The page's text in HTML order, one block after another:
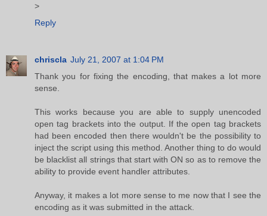
>
Reply
chriscla July 21, 2007 at 1:04 PM
Thank you for fixing the encoding, that makes a lot more
sense.
This works because you are able to supply unencoded
open tag brackets into the output. If the open tag brackets
had been encoded then there wouldn't be the possibility to
inject the script using this method. Another thing to do would
be blacklist all strings that start with ON so as to remove the
ability to provide event handler attributes.
Anyway, it makes a lot more sense to me now that I see the
encoding as it was submitted in the attack.